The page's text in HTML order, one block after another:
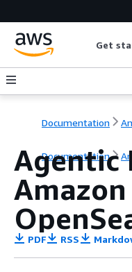
Get
Documentation
Documentation
Agentic
Amazon
PDF RSS